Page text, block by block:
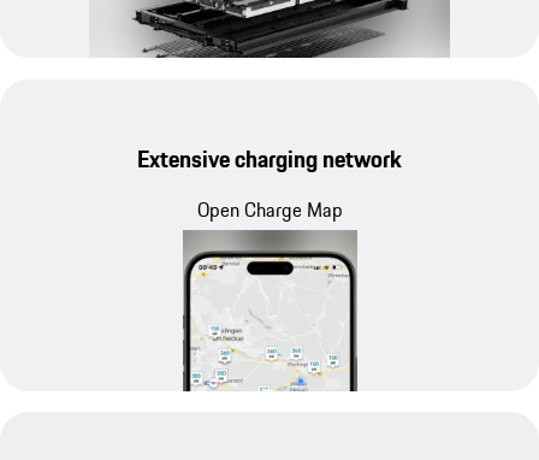
Extensive charging network
Open Charge Map